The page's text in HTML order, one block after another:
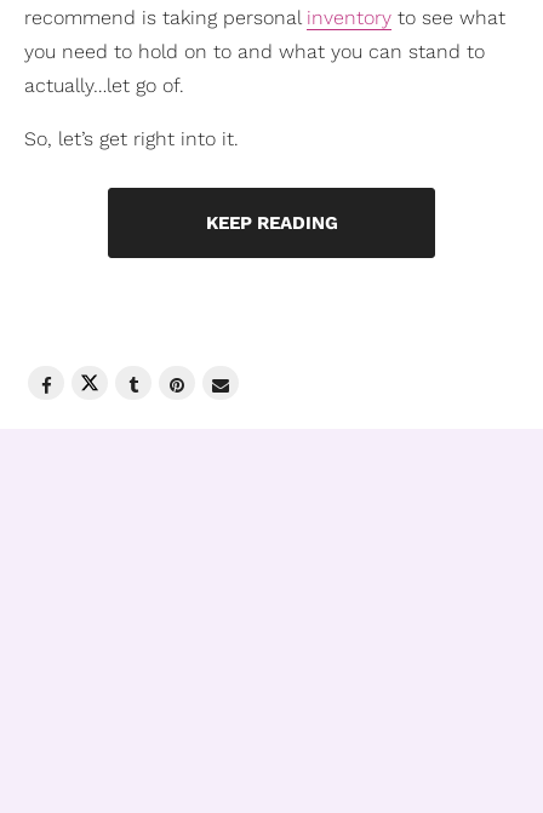
recommend is taking personal inventory to see what
you need to hold on to and what you can stand to
actually…let go of.
So, let’s get right into it.
KEEP READING